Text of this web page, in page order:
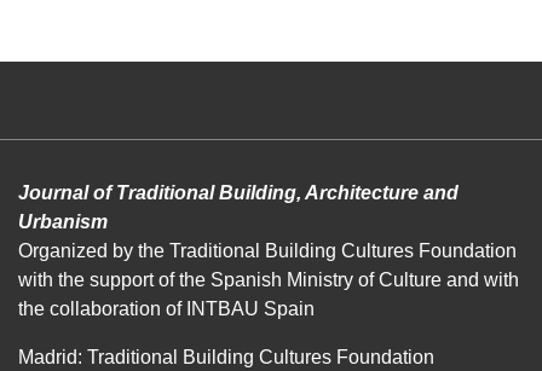
Journal of Traditional Building, Architecture and
Urbanism
Organized by the Traditional Building Cultures Foundation
with the support of the Spanish Ministry of Culture and with
the collaboration of INTBAU Spain
Madrid: Traditional Building Cultures Foundation